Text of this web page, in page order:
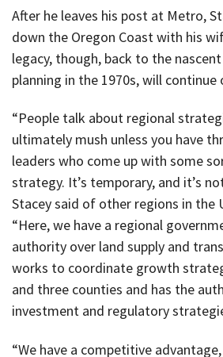
After he leaves his post at Metro,
down the Oregon Coast with his
legacy, though, back to the
planning in the 1970s, will continue
“People talk about regional
ultimately mush unless you have
leaders who come up with some
strategy. It’s temporary, and it’s
Stacey said of other regions in the
“Here, we have a regional
authority over land supply and
works to coordinate growth
and three counties and has the
investment and regulatory
“We have a competitive